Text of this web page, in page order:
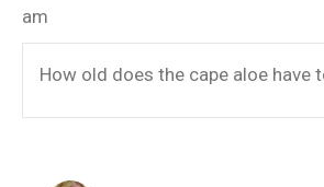
am
How old does the cape aloe have